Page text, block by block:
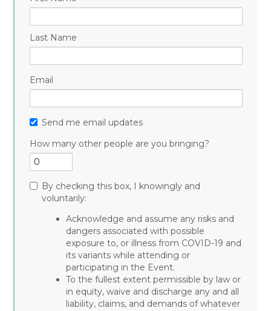
Last Name
Email
Send me email updates
How many other people are you bringing?
By checking this box, I knowingly and
voluntarily:
Acknowledge and assume any risks and
dangers associated with possible
exposure to, or illness from COVID-19 and
its variants while attending or
participating in the Event.
To the fullest extent permissible by law or
in equity, waive and discharge any and all
liability, claims, and demands of whatever